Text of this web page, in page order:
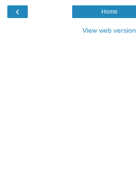
‹ Home
View web version